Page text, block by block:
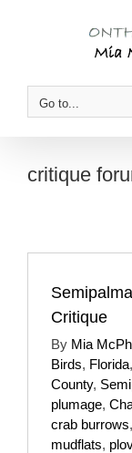
Go to...
critique
Critique
By Mia
Birds, Florida,
County,
plumage,
crab burrows,
mudflats,